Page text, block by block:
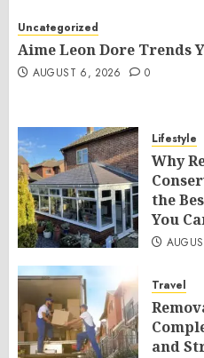
Uncategorized
Aime Leon Dore Trends
AUGUST 6, 2026 0
Lifestyle
Why
the
You
Travel
and